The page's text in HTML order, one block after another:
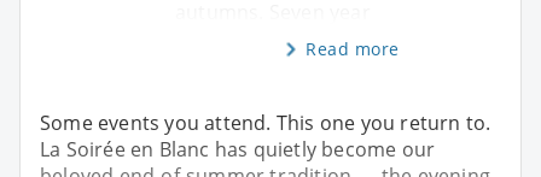
Read more
Some events you attend. This one you return to.
La Soirée en Blanc has quietly become our